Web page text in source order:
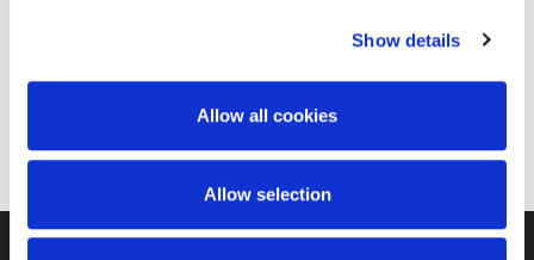
Show details
Allow all cookies
Allow selection
Products Owned